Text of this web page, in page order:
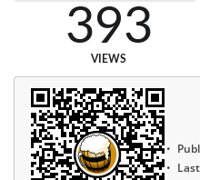
393
VIEWS